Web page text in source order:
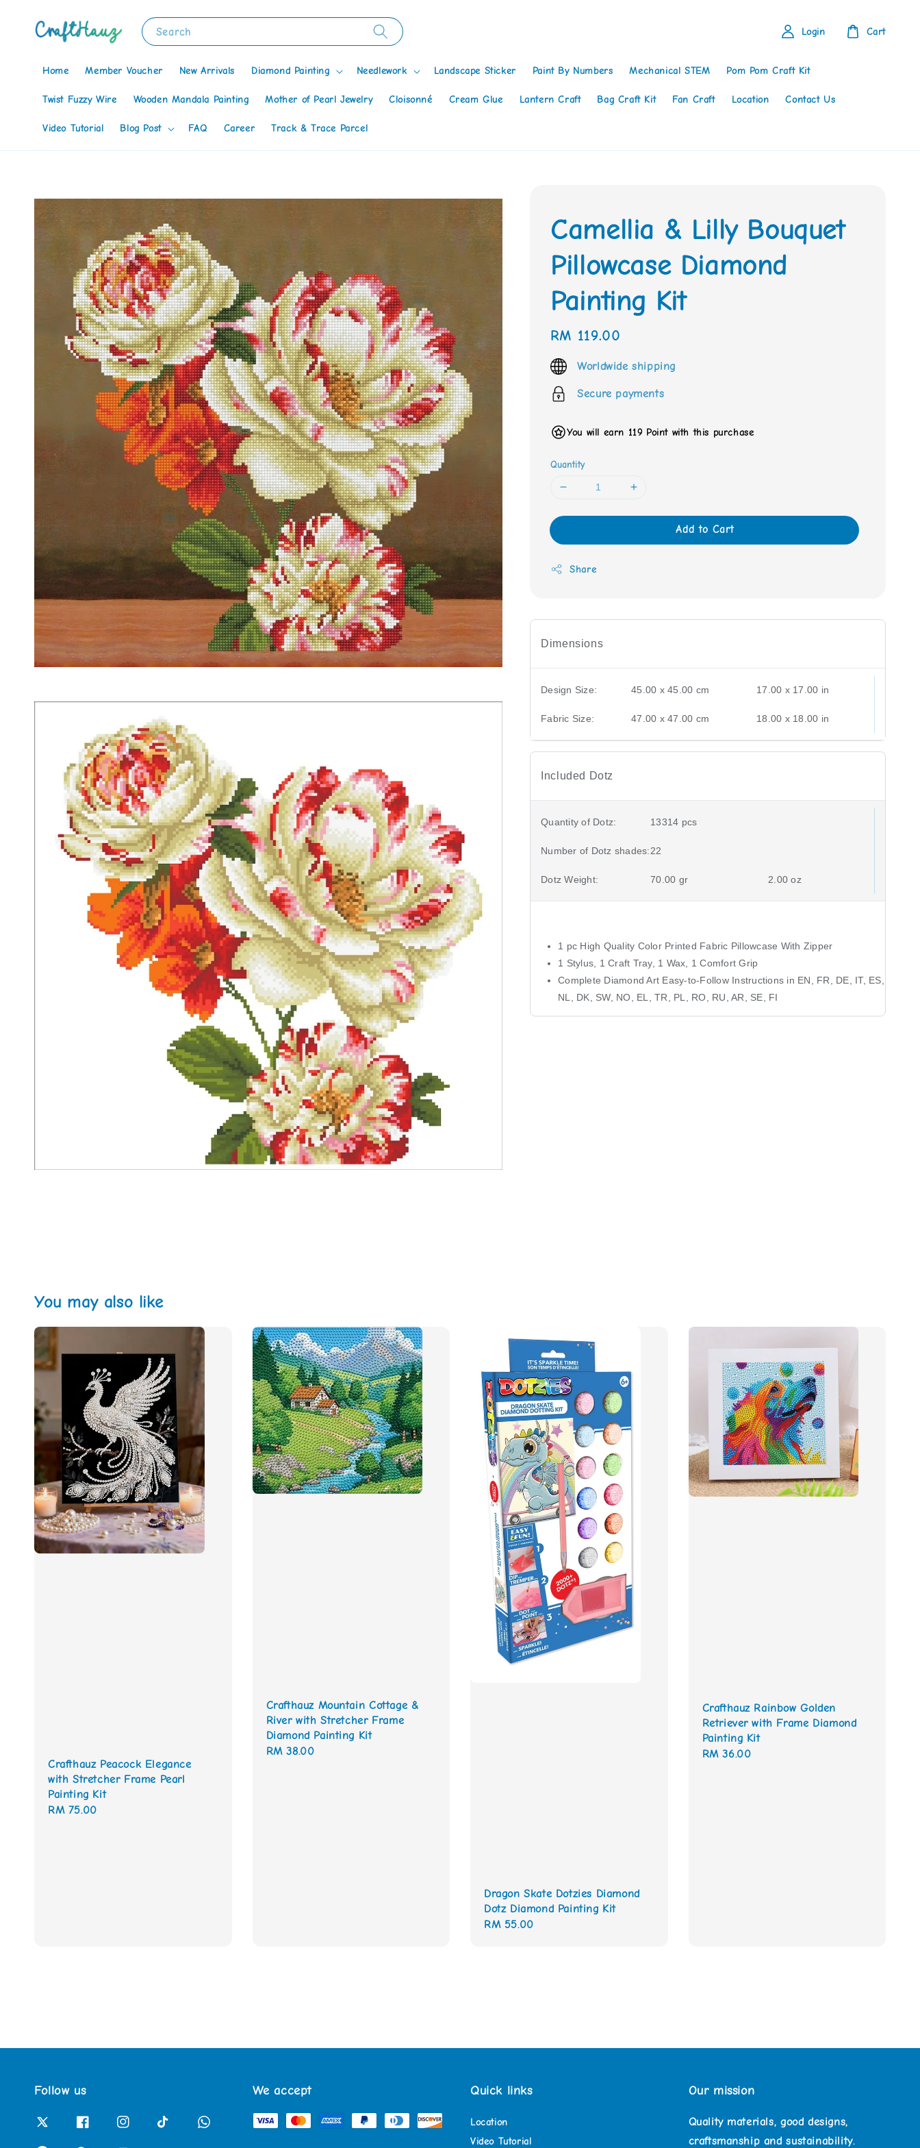
Search
Home Member Voucher New Arrivals Diamond Painting Needlework Landscape Sticker Paint By Numbers Mechanical STEM Pom Pom Craft Kit
Twist Fuzzy Wire Wooden Mandala Painting Mother of Pearl Jewelry Cloisonné Cream Glue Lantern Craft Bag Craft Kit Fan Craft Location Contact Us
Video Tutorial Blog Post FAQ Career Track & Trace Parcel
Login Cart
Camellia & Lilly Bouquet
Pillowcase Diamond
Painting Kit
Regular
price
RM 119.00
Worldwide shipping
Secure payments
You will earn 119 Point with this purchase
Quantity
Add to Cart
Share
Dimensions
Design Size: 45.00 x 45.00 cm 17.00 x 17.00 in
Fabric Size: 47.00 x 47.00 cm 18.00 x 18.00 in
Included Dotz
Quantity of Dotz: 13314 pcs
Number of Dotz shades:22
Dotz Weight: 70.00 gr 2.00 oz
1 pc High Quality Color Printed Fabric Pillowcase With Zipper
1 Stylus, 1 Craft Tray, 1 Wax, 1 Comfort Grip
Complete Diamond Art Easy-to-Follow Instructions in EN, FR, DE, IT, ES,
NL, DK, SW, NO, EL, TR, PL, RO, RU, AR, SE, FI
You may also like
Crafthauz Peacock Elegance
with Stretcher Frame Pearl
Painting Kit
Regular
RM 75.00
Crafthauz Mountain Cottage &
River with Stretcher Frame
Diamond Painting Kit
Regular
RM 38.00
Dragon Skate Dotzies Diamond
Dotz Diamond Painting Kit
Regular
RM 55.00
Crafthauz Rainbow Golden
Retriever with Frame Diamond
Painting Kit
Regular
RM 36.00
Follow us We accept Quick links
Location
Video Tutorial
Our mission
Quality materials, good designs,
craftsmanship and sustainability.